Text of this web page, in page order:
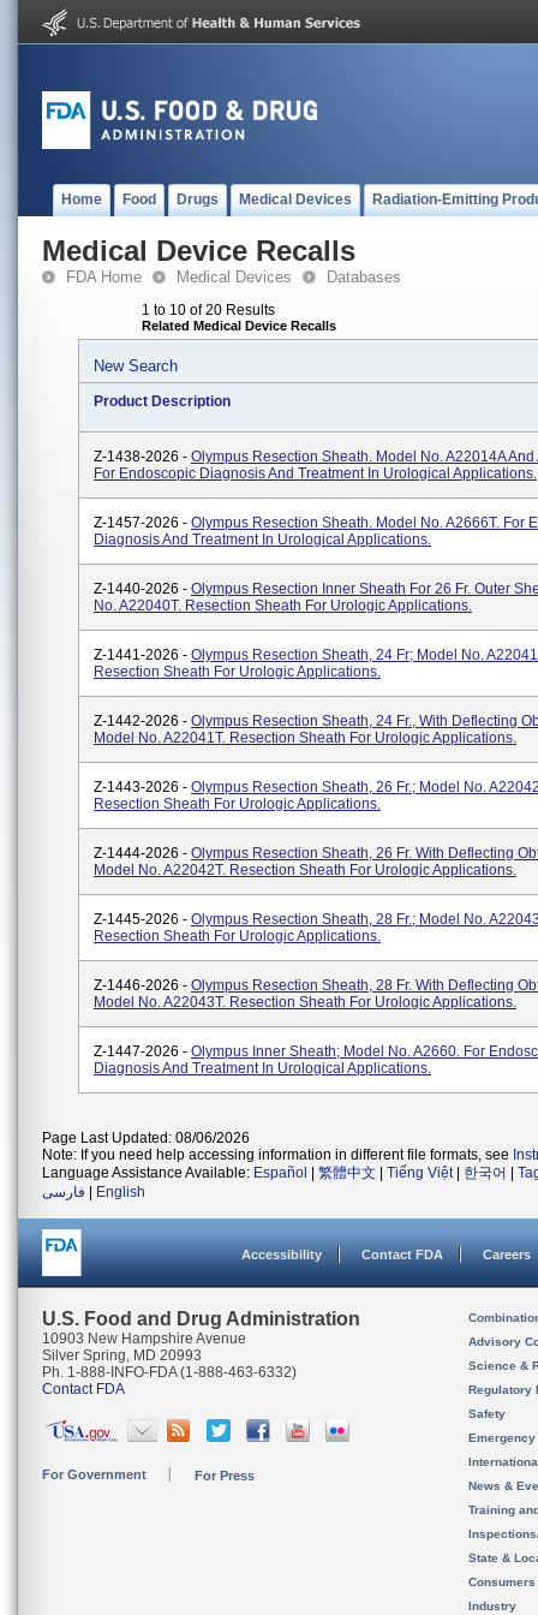
Home Food Drugs Medical Devices Radiation-Emitting
Medical Device Recalls
FDA Home Medical Devices Databases
1 to 10 of 20 Results
Related Medical Device Recalls
New Search
Product Description
Z-1438-2026 - Olympus Resection Sheath. Model No. A22014A And
For Endoscopic Diagnosis And Treatment In Urological Applications.
Z-1457-2026 - Olympus Resection Sheath. Model No. A2666T. For
Diagnosis And Treatment In Urological Applications.
Z-1440-2026 - Olympus Resection Inner Sheath For 26 Fr. Outer
No. A22040T. Resection Sheath For Urologic Applications.
Z-1441-2026 - Olympus Resection Sheath, 24 Fr; Model No.
Resection Sheath For Urologic Applications.
Z-1442-2026 - Olympus Resection Sheath, 24 Fr., With Deflecting
Model No. A22041T. Resection Sheath For Urologic Applications.
Z-1443-2026 - Olympus Resection Sheath, 26 Fr.; Model No.
Resection Sheath For Urologic Applications.
Z-1444-2026 - Olympus Resection Sheath, 26 Fr. With Deflecting
Model No. A22042T. Resection Sheath For Urologic Applications.
Z-1445-2026 - Olympus Resection Sheath, 28 Fr.; Model No.
Resection Sheath For Urologic Applications.
Z-1446-2026 - Olympus Resection Sheath, 28 Fr. With Deflecting
Model No. A22043T. Resection Sheath For Urologic Applications.
Z-1447-2026 - Olympus Inner Sheath; Model No. A2660. For
Diagnosis And Treatment In Urological Applications.
Page Last Updated: 08/06/2026
Note: If you need help accessing information in different file formats, see
Language Assistance Available: Español 繁體中文 Tiếng Việt| 한국어
فارسی
English
Accessibility Contact FDA Careers
U.S. Food and Drug Administration
10903 New Hampshire Avenue
Silver Spring, MD 20993
Ph. 1-888-INFO-FDA (1-888-463-6332)
Contact FDA
For Government For Press
Advisory
Science &
Regulatory
Safety
News &
Training
State &
Consumers
Industry